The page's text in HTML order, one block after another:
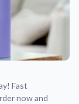
Fast
now and